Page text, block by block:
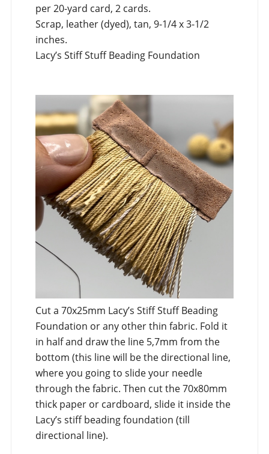
per 20-yard card, 2 cards.
Scrap, leather (dyed), tan, 9-1/4 x 3-1/2
inches.
Lacy’s Stiff Stuff Beading Foundation
Cut a 70x25mm Lacy’s Stiff Stuff Beading
Foundation or any other thin fabric. Fold it
in half and draw the line 5,7mm from the
bottom (this line will be the directional line,
where you going to slide your needle
through the fabric. Then cut the 70x80mm
thick paper or cardboard, slide it inside the
Lacy’s stiff beading foundation (till
directional line).